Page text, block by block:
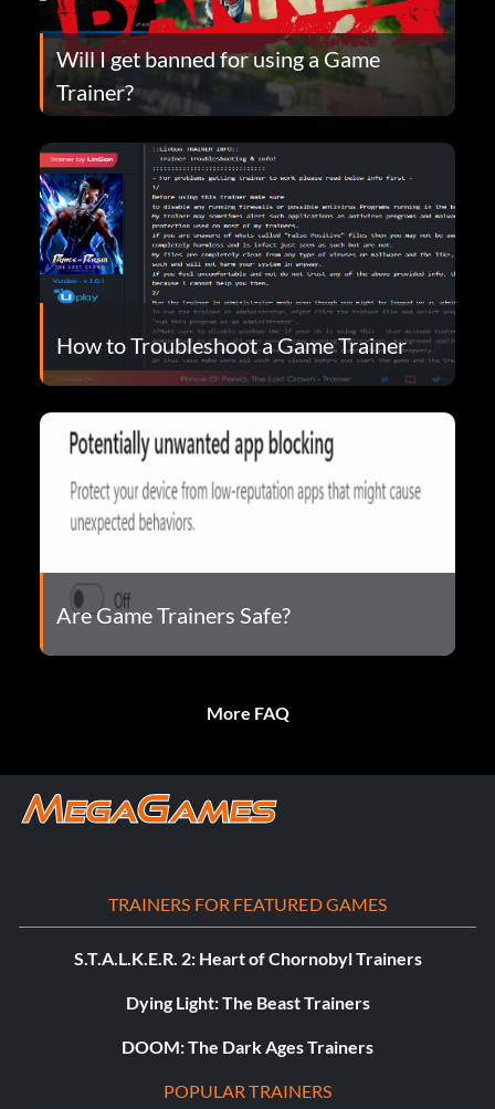
Will I get banned for using a Game
Trainer?
How to Troubleshoot a Game Trainer
Are Game Trainers Safe?
More FAQ
TRAINERS FOR FEATURED GAMES
S.T.A.L.K.E.R. 2: Heart of Chornobyl Trainers
Dying Light: The Beast Trainers
DOOM: The Dark Ages Trainers
POPULAR TRAINERS